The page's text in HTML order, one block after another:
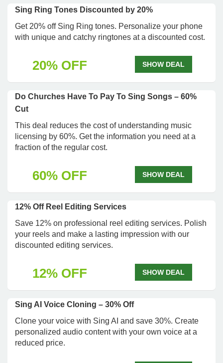
Sing Ring Tones Discounted by 20%
Get 20% off Sing Ring tones. Personalize your phone
with unique and catchy ringtones at a discounted cost.
20% OFF SHOW DEAL
Do Churches Have To Pay To Sing Songs – 60%
Cut
This deal reduces the cost of understanding music
licensing by 60%. Get the information you need at a
fraction of the regular cost.
60% OFF SHOW DEAL
12% Off Reel Editing Services
Save 12% on professional reel editing services. Polish
your reels and make a lasting impression with our
discounted editing services.
12% OFF SHOW DEAL
Sing AI Voice Cloning – 30% Off
Clone your voice with Sing AI and save 30%. Create
personalized audio content with your own voice at a
reduced price.